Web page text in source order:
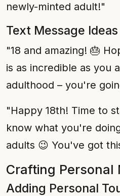
newly-minted adult!"
Text Message Ideas
"18 and amazing! 🎂
is as incredible as you
adulthood – you're
"Happy 18th! Time to
know what you're
adults 😉 You've got
Crafting Personal
Adding Personal